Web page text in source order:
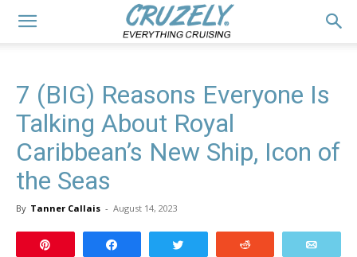
7 (BIG) Reasons Everyone Is
Talking About Royal
Caribbean’s New Ship, Icon of
the Seas
By Tanner Callais - August 14, 2023